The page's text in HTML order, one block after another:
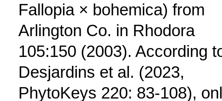
Fallopia × bohemica) from
Arlington Co. in Rhodora
105:150 (2003). According
Desjardins et al. (2023,
PhytoKeys 220: 83-108),